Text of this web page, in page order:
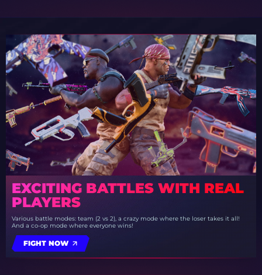
EXCITING BATTLES WITH REAL
PLAYERS
Various battle modes: team (2 vs 2), a crazy mode where the loser takes it all!
And a co-op mode where everyone wins!
FIGHT NOW